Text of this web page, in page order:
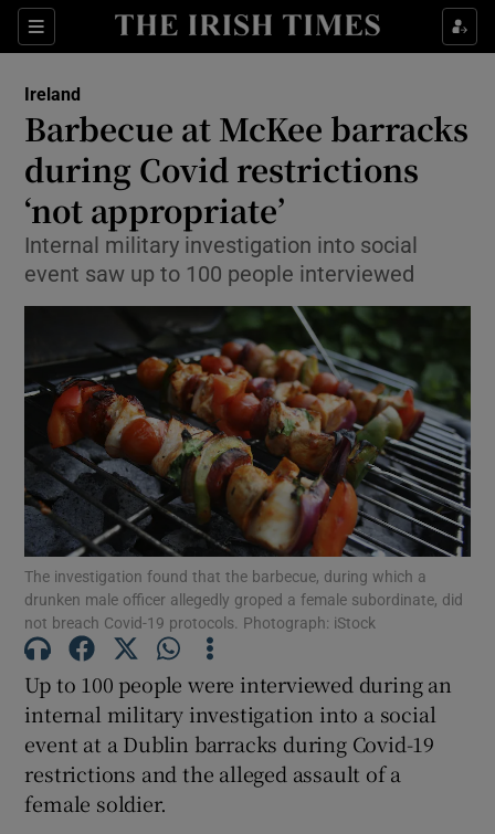
Sections
Show Culture sub sections
Show Technology sub sections
Show Motors sub sections
Show Podcasts sub sections
Show Gaeilge sub sections
Show History sub sections
Ireland
Barbecue at McKee barracks
during Covid restrictions
‘not appropriate’
Internal military investigation into social
event saw up to 100 people interviewed
The investigation found that the barbecue, during which a
drunken male officer allegedly groped a female subordinate, did
not breach Covid-19 protocols. Photograph: iStock
Up to 100 people were interviewed during an
internal military investigation into a social
event at a Dublin barracks during Covid-19
restrictions and the alleged assault of a
female soldier.